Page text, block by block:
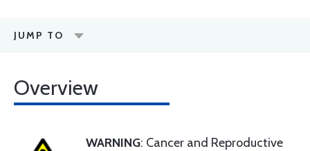
JUMP TO
Overview
WARNING: Cancer and Reproductive